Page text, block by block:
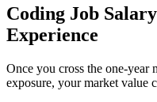
Coding Job
Experience
Once you cross the one-year
exposure, your market value